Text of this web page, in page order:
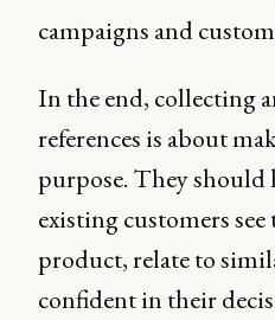
campaigns and
In the end, collecting
references is about
purpose. They
existing customers
product, relate to
confident in their